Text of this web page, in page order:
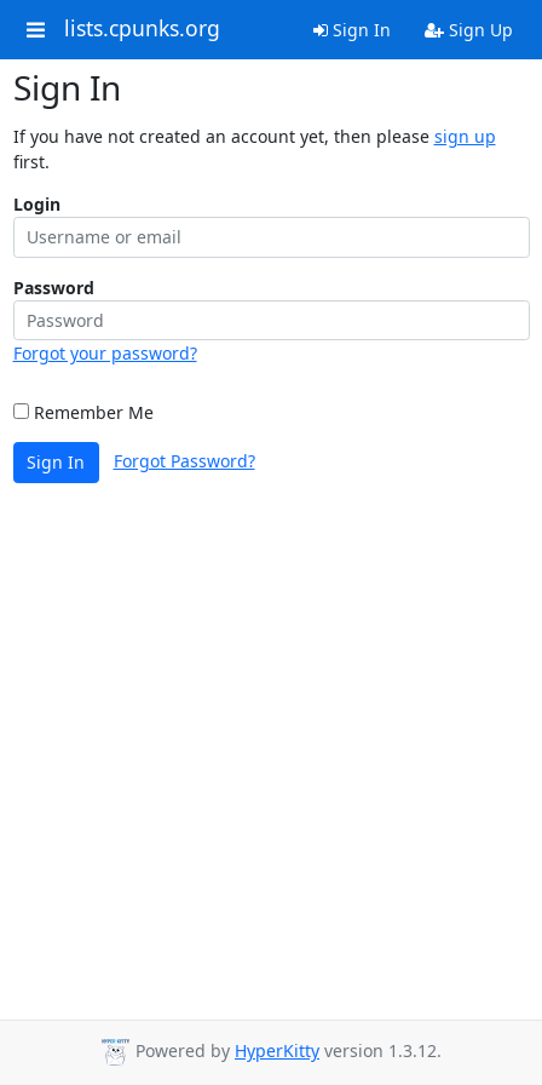
lists.cpunks.org Sign In Sign Up
Sign In
If you have not created an account yet, then please sign up
first.
Login
Password
Forgot your password?
Remember Me
Sign In Forgot Password?
Powered by HyperKitty version 1.3.12.